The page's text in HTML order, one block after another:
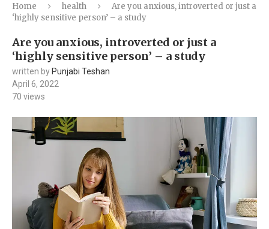
Home health
Are you anxious, introverted or just a
‘highly sensitive person’ – a study
Are you anxious, introverted or just a
‘highly sensitive person’ – a study
written by Punjabi Teshan
April 6, 2022
70 views